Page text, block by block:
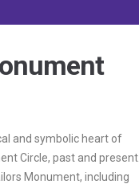
and symbolic heart of
Circle, past and present.
Monument, including